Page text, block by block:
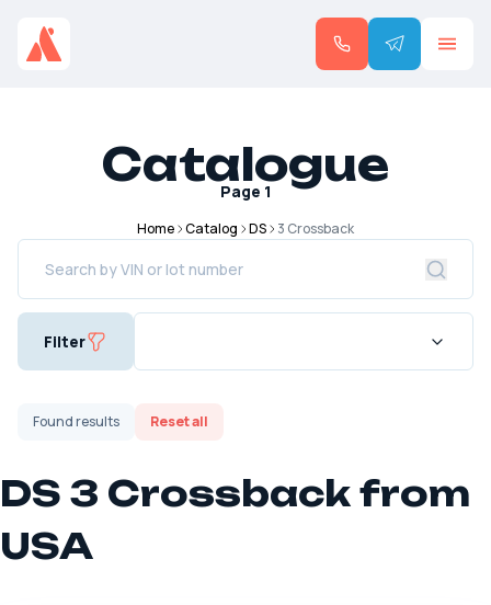
Catalogue
Page 1
Home Catalog DS 3 Crossback
Filter
Foundresults Reset all
DS 3 Crossback from
USA